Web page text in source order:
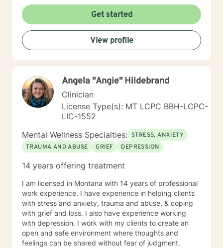
Get started
View profile
Angela "Angie" Hildebrand
Clinician
License Type(s): MT LCPC BBH-LCPC-
LIC-1552
Mental Wellness Specialties: STRESS, ANXIETY
TRAUMA AND ABUSE
GRIEF DEPRESSION
14 years offering treatment
I am licensed in Montana with 14 years of professional
work experience. I have experience in helping clients
with stress and anxiety, trauma and abuse, & coping
with grief and loss. I also have experience working
with depression. I work with my clients to create an
open and safe environment where thoughts and
feelings can be shared without fear of judgment.